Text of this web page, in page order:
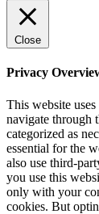
Close
Privacy
This website
navigate through
categorized as
essential for the
also use third-
you use this
only with your
cookies. But